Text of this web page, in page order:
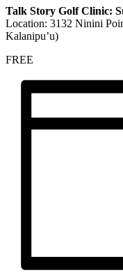
Talk Story Golf Clinic:
Location: 3132 Ninini
Kalanipu’u)
FREE